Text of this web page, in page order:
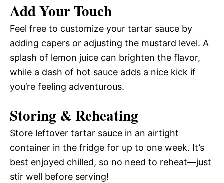
Add Your Touch
Feel free to customize your tartar sauce by
adding capers or adjusting the mustard level. A
splash of lemon juice can brighten the flavor,
while a dash of hot sauce adds a nice kick if
you’re feeling adventurous.
Storing & Reheating
Store leftover tartar sauce in an airtight
container in the fridge for up to one week. It’s
best enjoyed chilled, so no need to reheat—just
stir well before serving!